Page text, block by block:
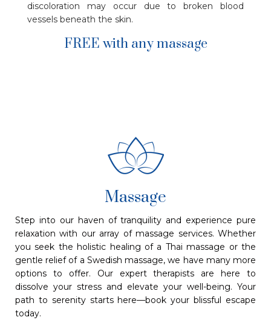
discoloration may occur due to broken blood
vessels beneath the skin.
FREE with any massage
Massage
Step into our haven of tranquility and experience pure
relaxation with our array of massage services. Whether
you seek the holistic healing of a Thai massage or the
gentle relief of a Swedish massage, we have many more
options to offer. Our expert therapists are here to
dissolve your stress and elevate your well-being. Your
path to serenity starts here—book your blissful escape
today.